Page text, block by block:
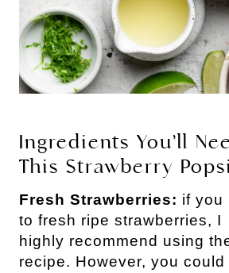
Ingredients You’ll
This Strawberry
Fresh Strawberries: if you
to fresh ripe strawberries, I
highly recommend using
recipe. However, you could